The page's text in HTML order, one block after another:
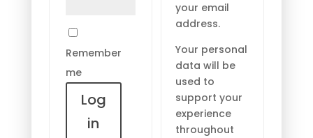
Remember
me
Log
in
your email
address.
Your personal
data will be
used to
support your
experience
throughout